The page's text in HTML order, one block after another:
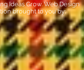
Ideas Grow. Web Design
brought to you by: